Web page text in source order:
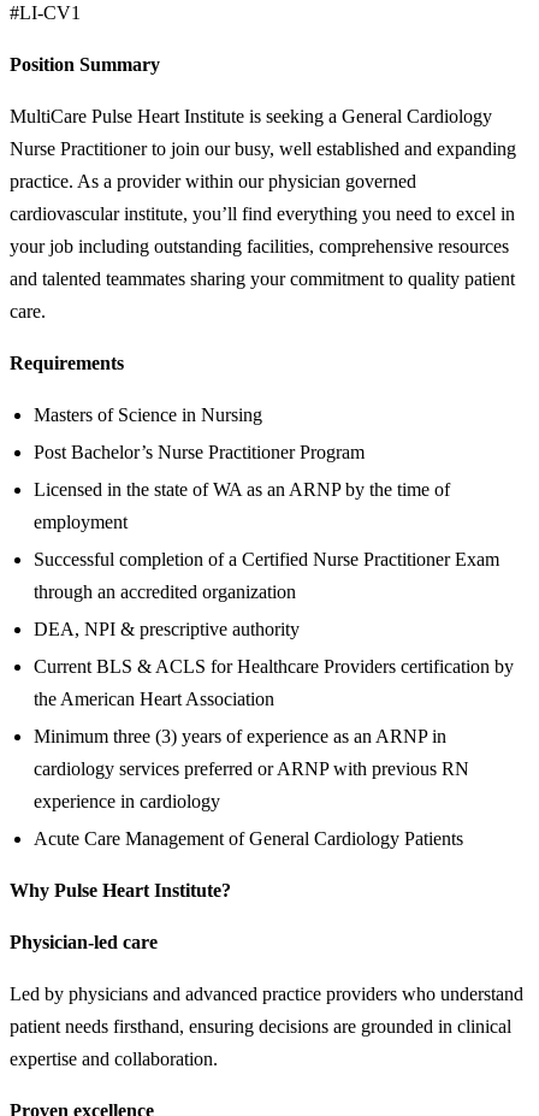
#LI-CV1
Position Summary
MultiCare Pulse Heart Institute is seeking a General Cardiology
Nurse Practitioner to join our busy, well established and expanding
practice. As a provider within our physician governed
cardiovascular institute, you’ll find everything you need to excel in
your job including outstanding facilities, comprehensive resources
and talented teammates sharing your commitment to quality patient
care.
Requirements
Masters of Science in Nursing
Post Bachelor’s Nurse Practitioner Program
Licensed in the state of WA as an ARNP by the time of
employment
Successful completion of a Certified Nurse Practitioner Exam
through an accredited organization
DEA, NPI & prescriptive authority
Current BLS & ACLS for Healthcare Providers certification by
the American Heart Association
Minimum three (3) years of experience as an ARNP in
cardiology services preferred or ARNP with previous RN
experience in cardiology
Acute Care Management of General Cardiology Patients
Why Pulse Heart Institute?
Physician-led care
Led by physicians and advanced practice providers who understand
patient needs firsthand, ensuring decisions are grounded in clinical
expertise and collaboration.
Proven excellence